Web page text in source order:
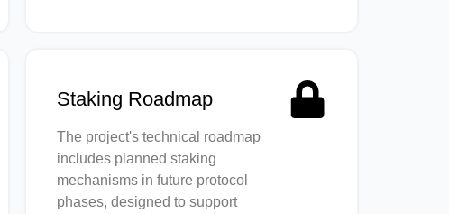
Staking Roadmap
The project's technical roadmap
includes planned staking
mechanisms in future protocol
phases, designed to support